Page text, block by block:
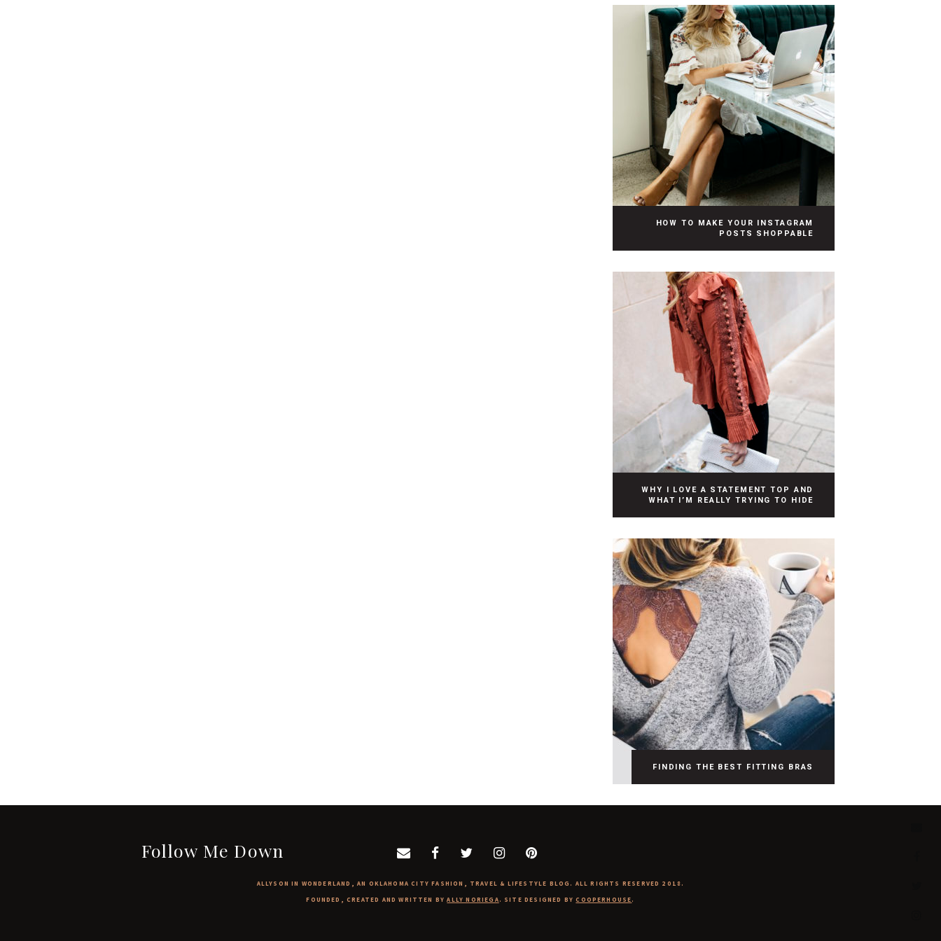
HOW TO MAKE YOUR INSTAGRAM
POSTS SHOPPABLE
WHY I LOVE A STATEMENT TOP AND
WHAT I’M REALLY TRYING TO HIDE
FINDING THE BEST FITTING BRAS
Follow Me Down
ALLYSON IN WONDERLAND, AN OKLAHOMA CITY FASHION, TRAVEL & LIFESTYLE BLOG. ALL RIGHTS RESERVED 2018.
FOUNDED, CREATED AND WRITTEN BYALLY NORIEGA. SITE DESIGNED BYCOOPERHOUSE.